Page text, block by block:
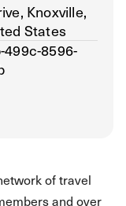
of travel
and over
Knoxville,
States
8596-